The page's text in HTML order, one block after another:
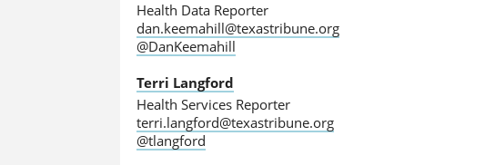
Health Data Reporter
dan.keemahill@texastribune.org
@DanKeemahill
Terri Langford
Health Services Reporter
terri.langford@texastribune.org
@tlangford